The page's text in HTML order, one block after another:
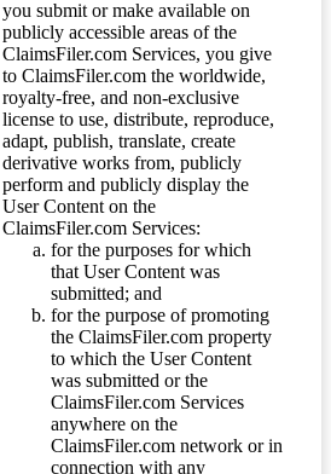
you submit or make available on
publicly accessible areas of the
ClaimsFiler.com Services, you give
to ClaimsFiler.com the worldwide,
royalty-free, and non-exclusive
license to use, distribute, reproduce,
adapt, publish, translate, create
derivative works from, publicly
perform and publicly display the
User Content on the
ClaimsFiler.com Services:
for the purposes for which
that User Content was
submitted; and
for the purpose of promoting
the ClaimsFiler.com property
to which the User Content
was submitted or the
ClaimsFiler.com Services
anywhere on the
ClaimsFiler.com network or in
connection with any